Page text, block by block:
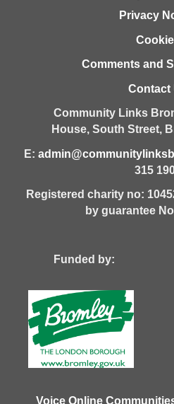
Privacy
Comments and
Contact
Community Links
House, South Street,
E:
315
Registered charity no:
by guarantee
Funded by:
Voice Online